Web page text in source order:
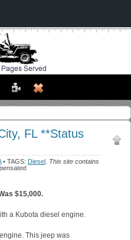
FL **Status
• TAGS: Diesel This site contains
$15,000.
a Kubota diesel engine.
This jeep was